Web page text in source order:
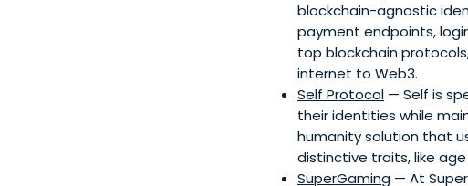
blockchain-agnostic
payment endpoints,
top blockchain
internet to Web3.
Self Protocol — Self is
their identities while
humanity solution that
distinctive traits, like
SuperGaming — At